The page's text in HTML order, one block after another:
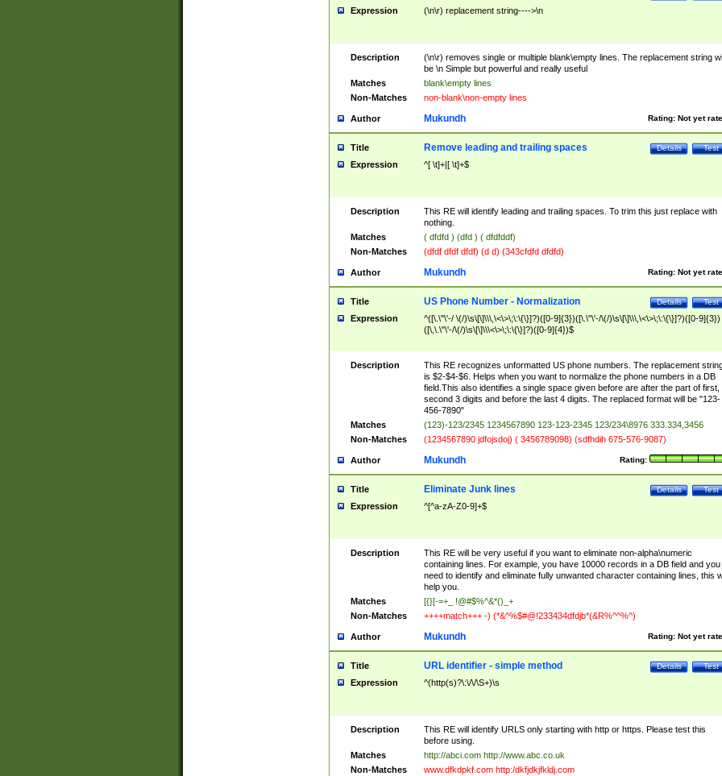
Expression (\n\r) replacement string---->\n
Description
(\n\r) removes single or multiple blank\empty lines. The replacement string
be \n Simple but powerful and really useful
Matches
blank\empty lines
Non-Matches
non-blank\non-empty lines
Author Rating: Not yet
Mukundh
Title Test
Details
Remove leading and trailing spaces
Expression ^[ \t]+|[ \t]+$
Description
This RE will identify leading and trailing spaces. To trim this just replace with
nothing.
Matches
( dfdfd ) (dfd ) ( dfdfddf)
Non-Matches
(dfdf dfdf dfdf) (d d) (343cfdfd dfdfd)
Author Rating: Not yet
Mukundh
Title Test
Details
US Phone Number - Normalization
Expression
^([\.\"\'-/ \(/)\s\[\]\\\,\<\>\;\:\{\}]?)([0-9]{3})([\.\"\'-/\(/)\s\[\]\\\,\<\>\;\:\{\}]?)([0-9]{3})
([\,\.\"\'-/\(/)\s\[\]\\\<\>\;\:\{\}]?)([0-9]{4})$
Description
This RE recognizes unformatted US phone numbers. The replacement
is $2-$4-$6. Helps when you want to normalize the phone numbers in a DB
field.This also identifies a single space given before are after the part of first,
second 3 digits and before the last 4 digits. The replaced format will be "123-
456-7890"
Matches
(123)-123/2345 1234567890 123-123-2345 123/234\8976 333.334,3456
Non-Matches
(1234567890 jdfojsdoj) ( 3456789098) (sdfhdih 675-576-9087)
Author Rating:
Mukundh
Title Test
Details
Eliminate Junk lines
Expression ^[^a-zA-Z0-9]+$
Description
This RE will be very useful if you want to eliminate non-alpha\numeric
containing lines. For example, you have 10000 records in a DB field and you
need to identify and eliminate fully unwanted character containing lines, this
help you.
Matches
[{}[-=+_ !@#$%^&*()_+
Non-Matches
++++match+++ -) (*&^%$#@!233434dfdjb*(&R%^^%^)
Author Rating: Not yet
Mukundh
Title Test
Details
URL identifier - simple method
Expression ^(http(s)?\:\/\/\S+)\s
Description
This RE will identify URLS only starting with http or https. Please test this
before using.
Matches
http://abci.com http://www.abc.co.uk
Non-Matches
www.dfkdpkf.com http:/dkfjdkjfkldj.com